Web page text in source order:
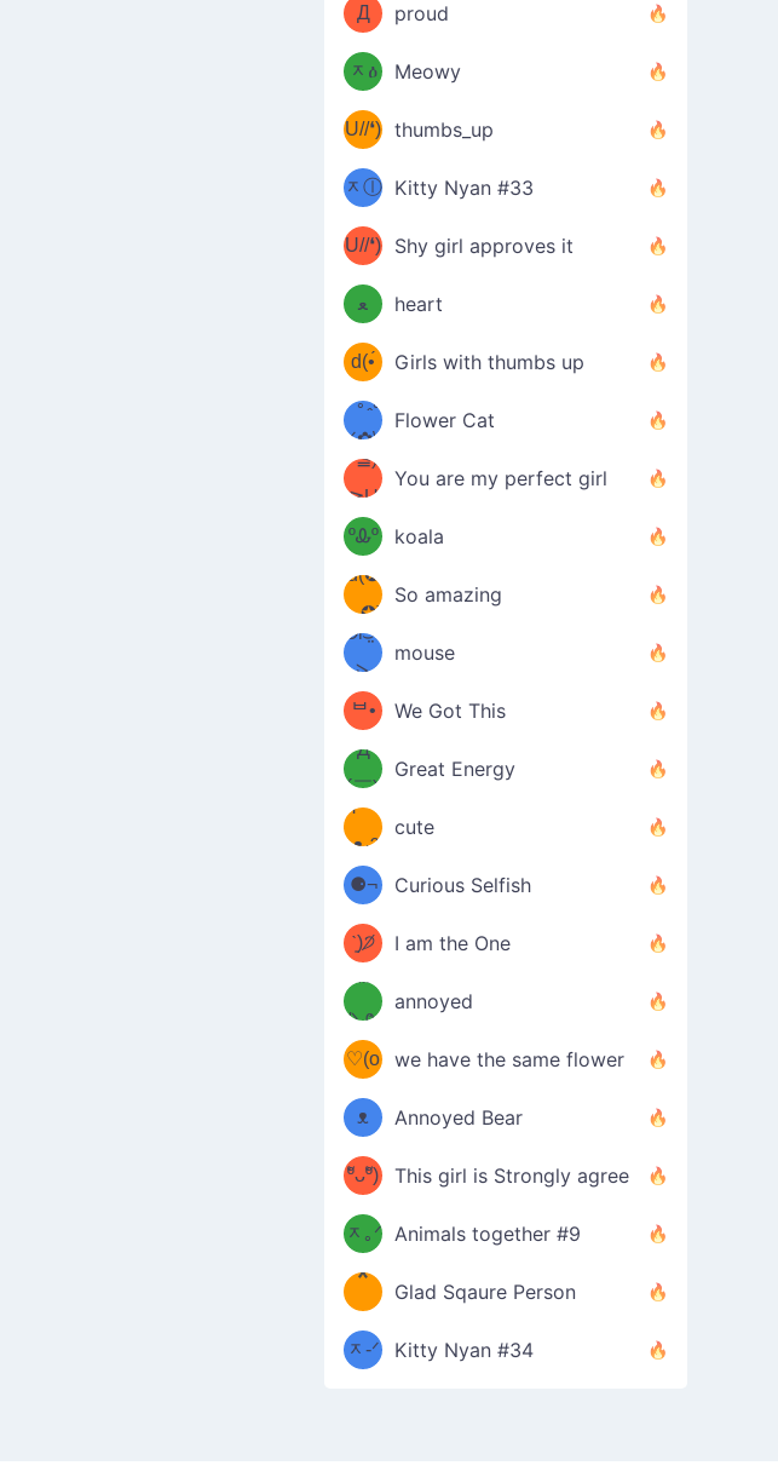
Д
´￣)
proud
(ﾐዕ
ᆽዕ
ﾐ)
Meowy
(✿❛//
U//❛)
b
thumbs_up
(ﾐⓛ
ᆽⓛ
ﾐ)✧
Kitty Nyan #33
(✿❛//
U//❛)
b
Shy girl approves it
♡(ﾐ
ᵕ̣̣̣̣̣̣
ﻌ
ᵕ̣̣̣̣̣̣
ﾐ)ﾉ
heart
(❁
⌒ں
⌒)b
d(•́
ں
•̀๑✿
Girls with thumbs up
/ᐠ｡ꞈ｡
ᐟ✿\
Flower Cat
(✿≧
³≦)
≧U
≦✿)
You are my perfect girl
₍ᐢ｡
ºᎲº
｡ᐢ₎
koala
d(✪
‿✪)
So amazing
ᘛ⁐̤ᕐ
ᑀ
mouse
( •̀
ᄇ•
́)ﻭ✧
We Got This
(￣`
Д
´￣)
Great Energy
ʕ
·ᴥ·ʔ
cute
╭
⚈¬
⚈╮
Curious Selfish
(੭ˊ͈
꒵
ˋ͈)੭̸
*
✧⁺˚
I am the One
ᶠᵉᵉᵈ
ᵐᵉ
/ᐠ-ⱉ-
ᐟ\ﾉ
annoyed
(❀ˆ
ωˆ)
♡(o
ᴗo❀
)
we have the same flower
ʕ
–
ᴥ
–
ʔ
Annoyed Bear
d(✿
ºัᴗºั)
b
This girl is Strongly agree
ฅ/ᐠ｡
ᆽ｡ᐟ
\
Animals together #9
［
；
*
＿
*
Glad Sqaure Person
/ᐠ-
ᆽ-ᐟ
Kitty Nyan #34